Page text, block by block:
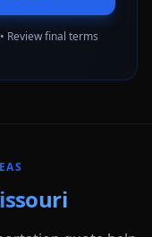
Review final terms